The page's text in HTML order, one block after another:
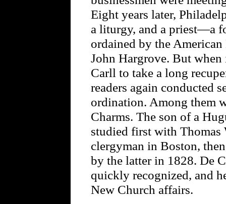
Eight years later,
a liturgy, and a priest—a
ordained by the
John Hargrove. But
Carll to take a long
readers again conducted
ordination. Among them
Charms. The son of a
studied first with Thomas
clergyman in Boston,
by the latter in 1828. De
quickly recognized, and
New Church affairs.